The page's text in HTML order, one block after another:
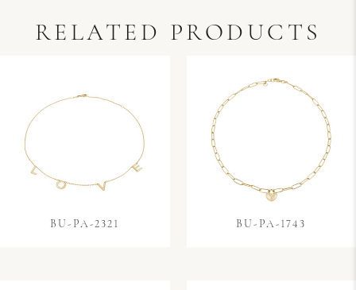
RELATED PRODUCTS
BU-PA-2321 BU-PA-1743